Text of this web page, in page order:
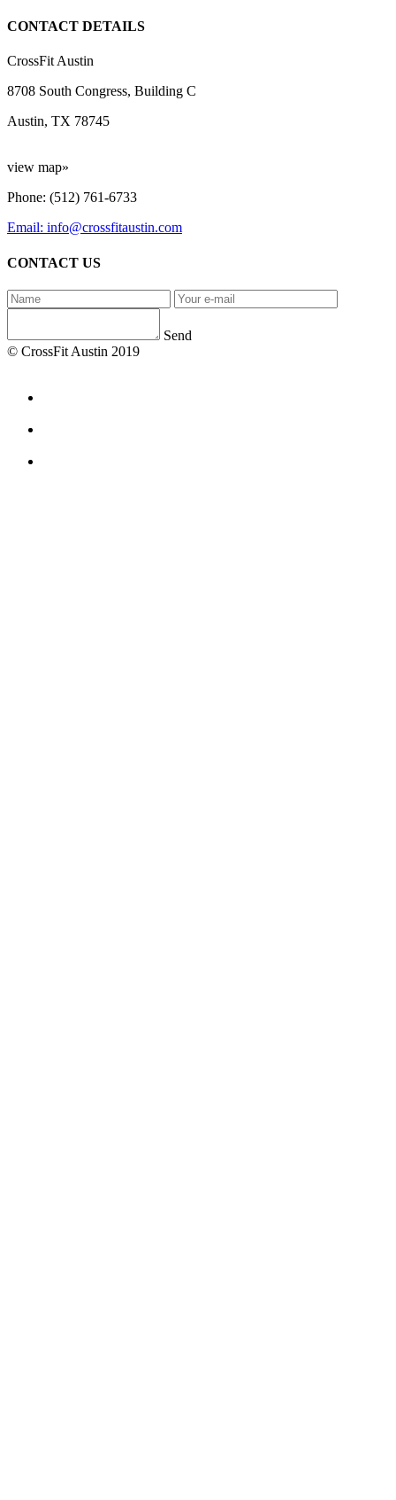
CONTACT DETAILS
CrossFit Austin
8708 South Congress, Building C
Austin, TX 78745
view map»
Phone: (512) 761-6733
Email: info@crossfitaustin.com
CONTACT US
Send
© CrossFit Austin 2019